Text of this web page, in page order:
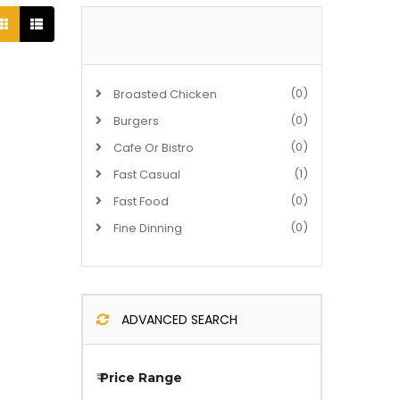
Broasted Chicken
(0)
Burgers
(0)
Cafe Or Bistro
(0)
Fast Casual
(1)
Fast Food
(0)
Fine Dinning
(0)
ADVANCED SEARCH
₹Price Range